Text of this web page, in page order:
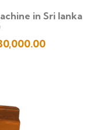
in Sri lanka
Price